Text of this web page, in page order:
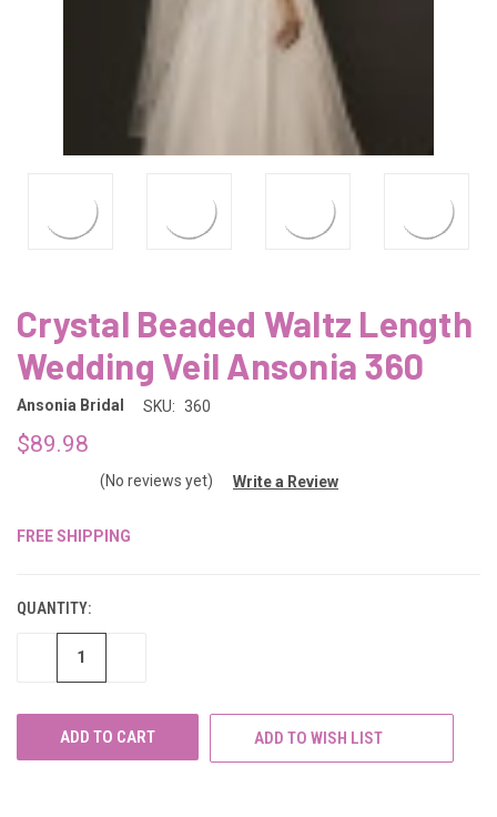
Crystal Beaded Waltz Length
Wedding Veil Ansonia 360
Ansonia Bridal SKU: 360
$89.98
(No reviews yet) Write a Review
FREE SHIPPING
QUANTITY:
DECREASE
ADD TO WISH LIST